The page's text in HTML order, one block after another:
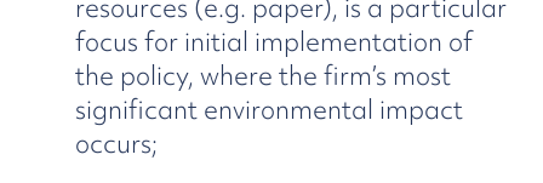
resources (e.g. paper), is a particular
focus for initial implementation of
the policy, where the firm’s most
significant environmental impact
occurs;